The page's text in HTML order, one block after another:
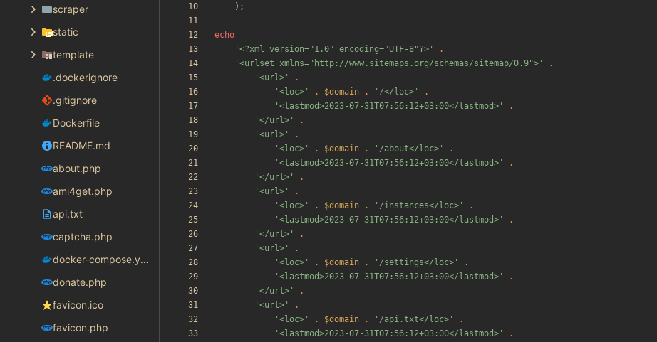
scraper
static
template
.dockerignore
.gitignore
Dockerfile
README.md
about.php
ami4get.php
api.txt
captcha.php
docker-compose.yaml
donate.php
favicon.ico
favicon.php
);
echo
'<?xml version="1.0" encoding="UTF-8"?>'
.
'<urlset xmlns="http://www.sitemaps.org/schemas/sitemap/0.9">'
.
'<url>'
.
'<loc>'
. $domain . '/</loc>'
.
'<lastmod>2023-07-31T07:56:12+03:00</lastmod>'
.
'</url>'
.
'<url>'
.
'<loc>'
. $domain . '/about</loc>'
.
'<lastmod>2023-07-31T07:56:12+03:00</lastmod>'
.
'</url>'
.
'<url>'
.
'<loc>'
. $domain . '/instances</loc>'
.
'<lastmod>2023-07-31T07:56:12+03:00</lastmod>'
.
'</url>'
.
'<url>'
.
'<loc>'
. $domain . '/settings</loc>'
.
'<lastmod>2023-07-31T07:56:12+03:00</lastmod>'
.
'</url>'
.
'<url>'
.
'<loc>'
. $domain . '/api.txt</loc>'
.
'<lastmod>2023-07-31T07:56:12+03:00</lastmod>'
.